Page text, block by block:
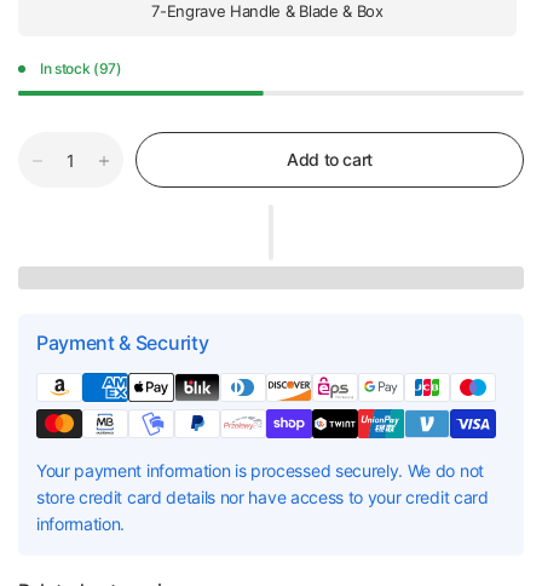
7-Engrave Handle & Blade & Box
In stock (97)
Add to cart
Payment & Security
Your payment information is processed securely. We do not
store credit card details nor have access to your credit card
information.